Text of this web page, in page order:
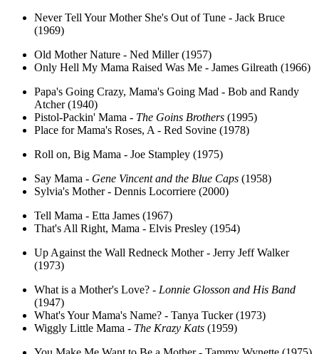
Never Tell Your Mother She's Out of Tune - Jack Bruce
(1969)
Old Mother Nature - Ned Miller (1957)
Only Hell My Mama Raised Was Me - James Gilreath (1966)
Papa's Going Crazy, Mama's Going Mad - Bob and Randy
Atcher (1940)
Pistol-Packin' Mama - The Goins Brothers (1995)
Place for Mama's Roses, A - Red Sovine (1978)
Roll on, Big Mama - Joe Stampley (1975)
Say Mama - Gene Vincent and the Blue Caps (1958)
Sylvia's Mother - Dennis Locorriere (2000)
Tell Mama - Etta James (1967)
That's All Right, Mama - Elvis Presley (1954)
Up Against the Wall Redneck Mother - Jerry Jeff Walker
(1973)
What is a Mother's Love? - Lonnie Glosson and His Band
(1947)
What's Your Mama's Name? - Tanya Tucker (1973)
Wiggly Little Mama - The Krazy Kats (1959)